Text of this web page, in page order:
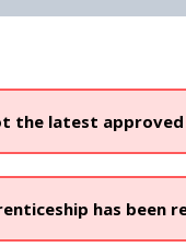
the latest
has been